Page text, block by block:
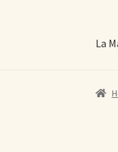
La
Home